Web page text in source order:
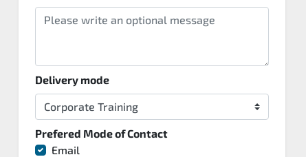
Delivery mode
Prefered Mode of Contact
Email